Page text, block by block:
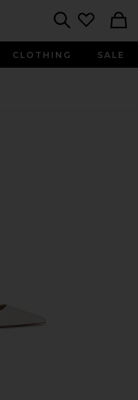
CLOTHING SALE